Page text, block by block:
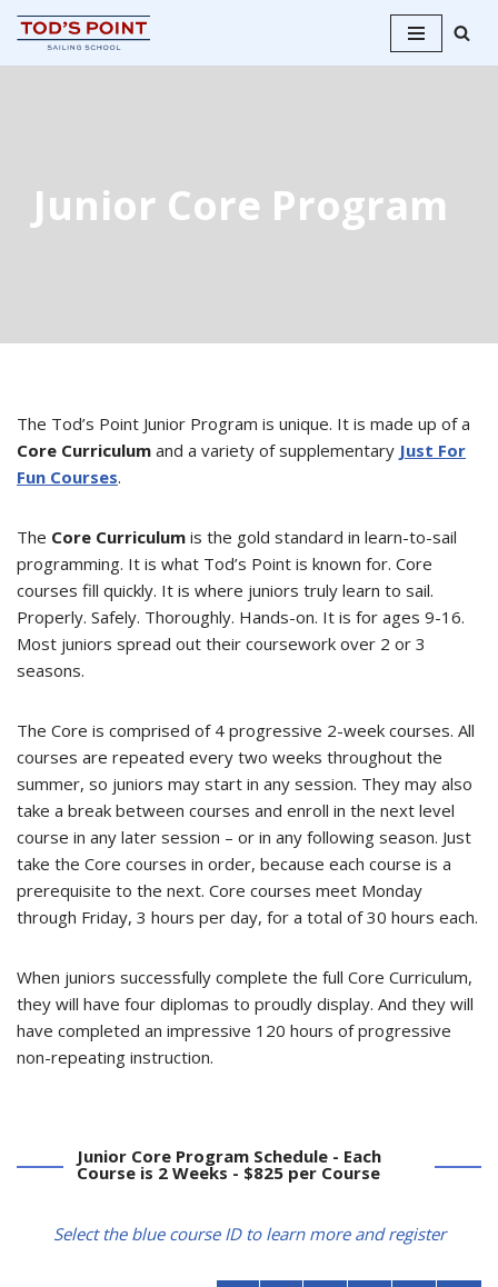
Skip
Junior Core Program
The Tod’s Point Junior Program is unique. It is made up of a
Core Curriculum and a variety of supplementary Just For
Fun Courses.
The Core Curriculum is the gold standard in learn-to-sail
programming. It is what Tod’s Point is known for. Core
courses fill quickly. It is where juniors truly learn to sail.
Properly. Safely. Thoroughly. Hands-on. It is for ages 9-16.
Most juniors spread out their coursework over 2 or 3
seasons.
The Core is comprised of 4 progressive 2-week courses. All
courses are repeated every two weeks throughout the
summer, so juniors may start in any session. They may also
take a break between courses and enroll in the next level
course in any later session – or in any following season. Just
take the Core courses in order, because each course is a
prerequisite to the next. Core courses meet Monday
through Friday, 3 hours per day, for a total of 30 hours each.
When juniors successfully complete the full Core Curriculum,
they will have four diplomas to proudly display. And they will
have completed an impressive 120 hours of progressive
non-repeating instruction.
Junior Core Program Schedule - Each
Course is 2 Weeks - $825 per Course
Select the blue course ID to learn more and register